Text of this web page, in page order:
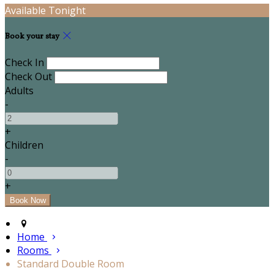
Available Tonight
Book your stay
Check In
Check Out
Adults
-
+
Children
-
+
Home
Rooms
Standard Double Room